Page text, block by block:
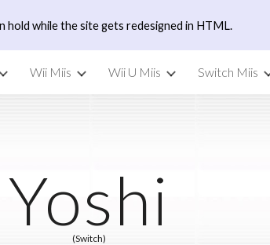
Skip to
hold while the site gets redesigned in HTML.
Wii Miis Wii U Miis Switch Miis
Yoshi
(Switch)